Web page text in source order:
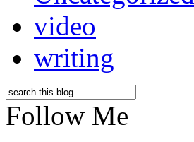
video
writing
Follow Me